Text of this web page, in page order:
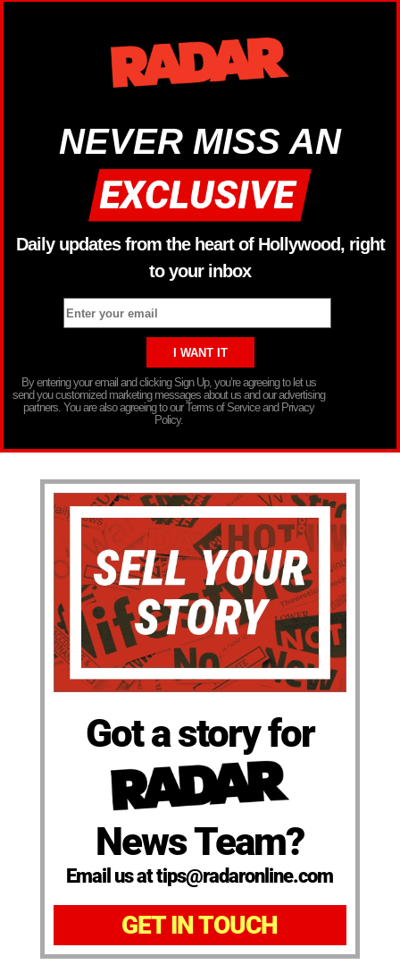
NEVER MISS AN
Daily updates from the heart of Hollywood, right
to your inbox
By entering your email and clicking Sign Up, you’re agreeing to let us
send you customized marketing messages about us and our advertising
partners. You are also agreeing to our Terms of Service and Privacy
Policy.
Got a story for
News Team?
Email us at tips@radaronline.com
GET IN TOUCH